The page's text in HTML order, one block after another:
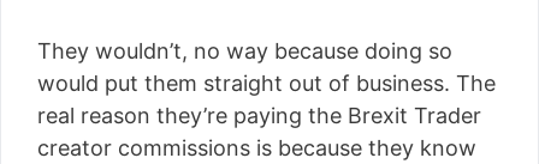
They wouldn’t, no way because doing so
would put them straight out of business. The
real reason they’re paying the Brexit Trader
creator commissions is because they know